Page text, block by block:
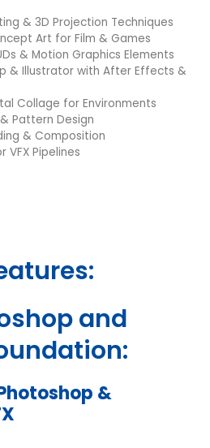
& 3D Projection Techniques
Art for Film & Games
& Motion Graphics Elements
& Illustrator with After Effects &
Collage for Environments
Pattern Design
& Composition
VFX Pipelines
and
&